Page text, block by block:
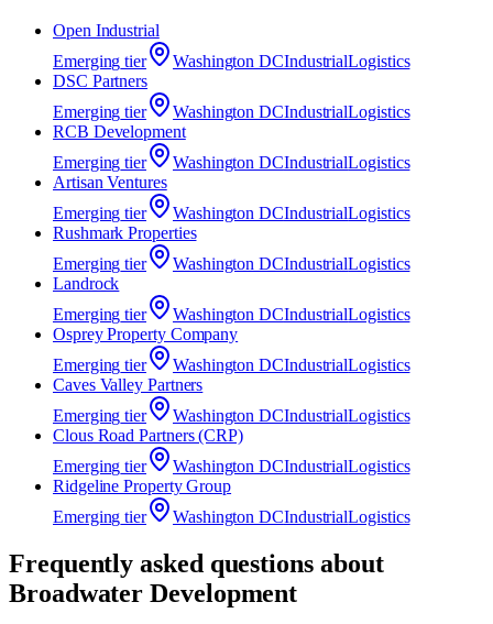
Open Industrial
Emerging tier Washington DCIndustrialLogistics
DSC Partners
Emerging tier Washington DCIndustrialLogistics
RCB Development
Emerging tier Washington DCIndustrialLogistics
Artisan Ventures
Emerging tier Washington DCIndustrialLogistics
‍Rushmark Properties
Emerging tier Washington DCIndustrialLogistics
Landrock
Emerging tier Washington DCIndustrialLogistics
Osprey Property Company
Emerging tier Washington DCIndustrialLogistics
Caves Valley Partners
Emerging tier Washington DCIndustrialLogistics
Clous Road Partners (CRP)
Emerging tier Washington DCIndustrialLogistics
Ridgeline Property Group
Emerging tier Washington DCIndustrialLogistics
Frequently asked questions about
Broadwater Development